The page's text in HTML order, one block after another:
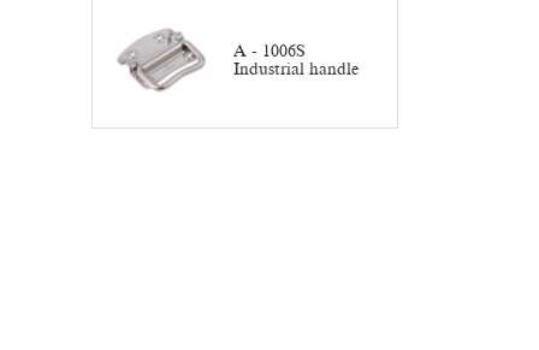
A - 1006S
Industrial handle